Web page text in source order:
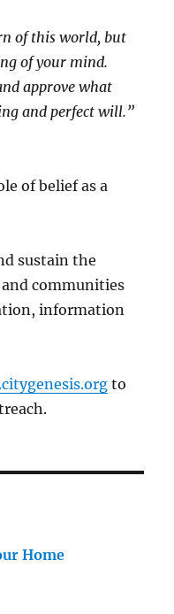
of this world, but
of your mind.
approve what
and perfect will.”
of belief as a
sustain the
communities
information
to
Home